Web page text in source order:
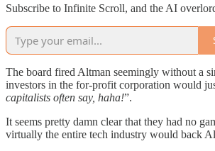
Subscribe to Infinite Scroll, and the AI
The board fired Altman seemingly without a
investors in the for-profit corporation would
capitalists often say, haha!”.
It seems pretty damn clear that they had no
virtually the entire tech industry would back